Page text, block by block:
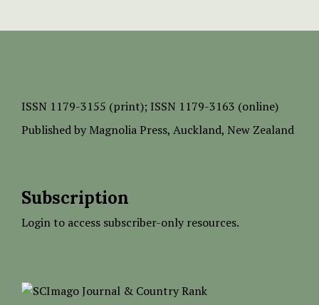
ISSN 1179-3155 (print); ISSN 1179-3163 (online)
Published by Magnolia Press, Auckland, New Zealand
Subscription
Login to access subscriber-only resources.